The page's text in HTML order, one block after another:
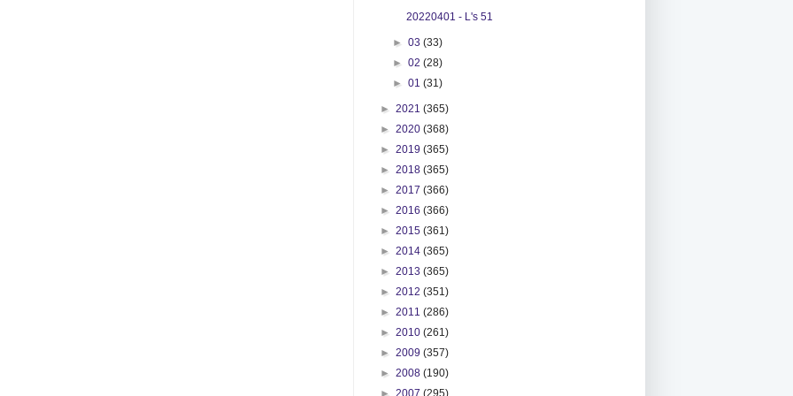
20220401 - L's 51
►03(33)
►02(28)
►01(31)
► 2021 (365)
► 2020 (368)
► 2019 (365)
► 2018 (365)
► 2017 (366)
► 2016 (366)
► 2015 (361)
► 2014 (365)
► 2013 (365)
► 2012 (351)
► 2011 (286)
► 2010 (261)
► 2009 (357)
► 2008 (190)
► 2007 (295)